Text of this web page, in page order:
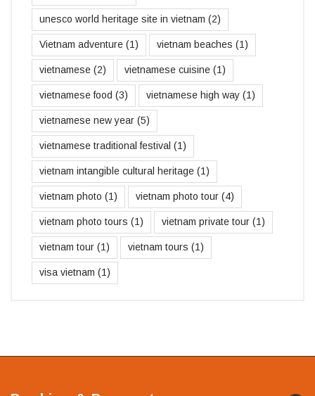
unesco world heritage site in vietnam (2)
Vietnam adventure (1) vietnam beaches (1)
vietnamese (2) vietnamese cuisine (1)
vietnamese food (3) vietnamese high way (1)
vietnamese new year (5)
vietnamese traditional festival (1)
vietnam intangible cultural heritage (1)
vietnam photo (1) vietnam photo tour (4)
vietnam photo tours (1) vietnam private tour (1)
vietnam tour (1) vietnam tours (1)
visa vietnam (1)